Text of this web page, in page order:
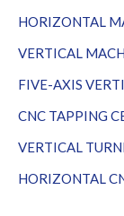
HORIZONTAL
VERTICAL
FIVE-AXIS
CNC TAPPING
VERTICAL
HORIZONTAL